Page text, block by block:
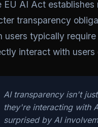
EU AI Act
transparency
users typically
interact with users
AI transparency isn't
they're interacting with
surprised by AI